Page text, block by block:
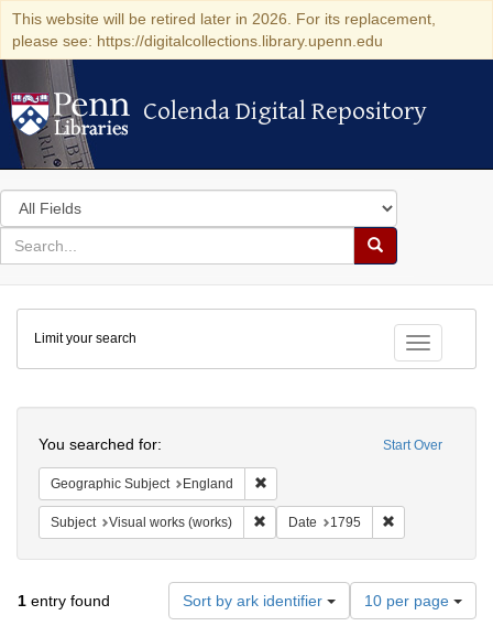
This website will be retired later in 2026. For its replacement,
please see: https://digitalcollections.library.upenn.edu
Colenda Digital Repository
Colenda Digital Repository
Search
in
for
search
Search
Colenda
Digital
Repository
Toggle
Limit your search
Start Over
You searched for:
Geographic Subject England
Subject Visual works (works) Remove constraint Subject: Visual
Date 1795
1 entry found Sort by ark identifier
Number
of
10 per page